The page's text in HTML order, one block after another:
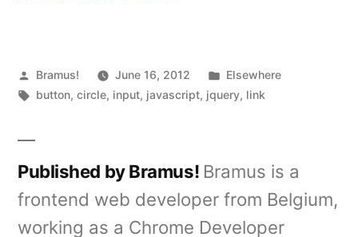
Posted
by
Bramus! June 16, 2012
Posted
in
Elsewhere
Tags:
button,circle, input, javascript, jquery, link
Published by Bramus! Bramus is a
frontend web developer from Belgium,
working as a Chrome Developer